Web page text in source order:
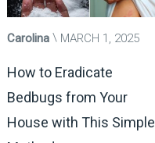
Carolina MARCH 1, 2025
How to Eradicate
Bedbugs from Your
House with This Simple